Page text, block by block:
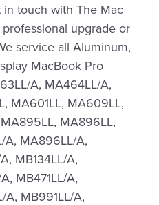
touch with The Mac
upgrade or
service all Aluminum,
MacBook Pro
A, MA464LL/A,
MA601LL, MA609LL,
MA896LL,
A, MA896LL/A,
MB134LL/A,
MB471LL/A,
MB991LL/A,